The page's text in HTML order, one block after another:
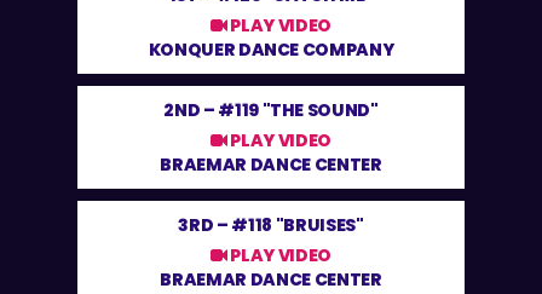
PLAY VIDEO
KONQUER DANCE COMPANY
2ND – #119 "THE SOUND"
PLAY VIDEO
BRAEMAR DANCE CENTER
3RD – #118 "BRUISES"
PLAY VIDEO
BRAEMAR DANCE CENTER